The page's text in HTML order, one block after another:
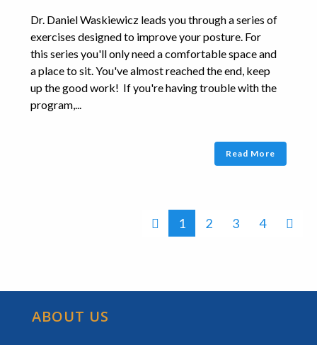
Dr. Daniel Waskiewicz leads you through a series of
exercises designed to improve your posture. For
this series you'll only need a comfortable space and
a place to sit. You've almost reached the end, keep
up the good work! If you're having trouble with the
program,...
Read More
1 2 3 4
ABOUT US